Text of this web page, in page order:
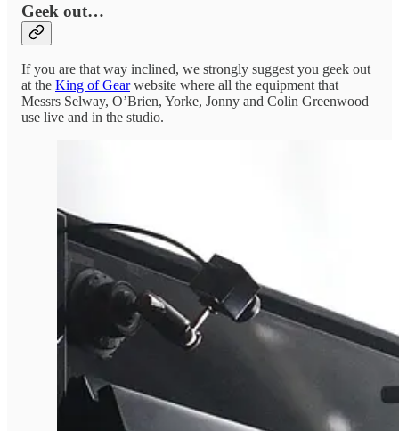
Geek out…
If you are that way inclined, we strongly suggest you geek out
at the King of Gearwebsite where all the equipment that
Messrs Selway, O’Brien, Yorke, Jonny and Colin Greenwood
use live and in the studio.